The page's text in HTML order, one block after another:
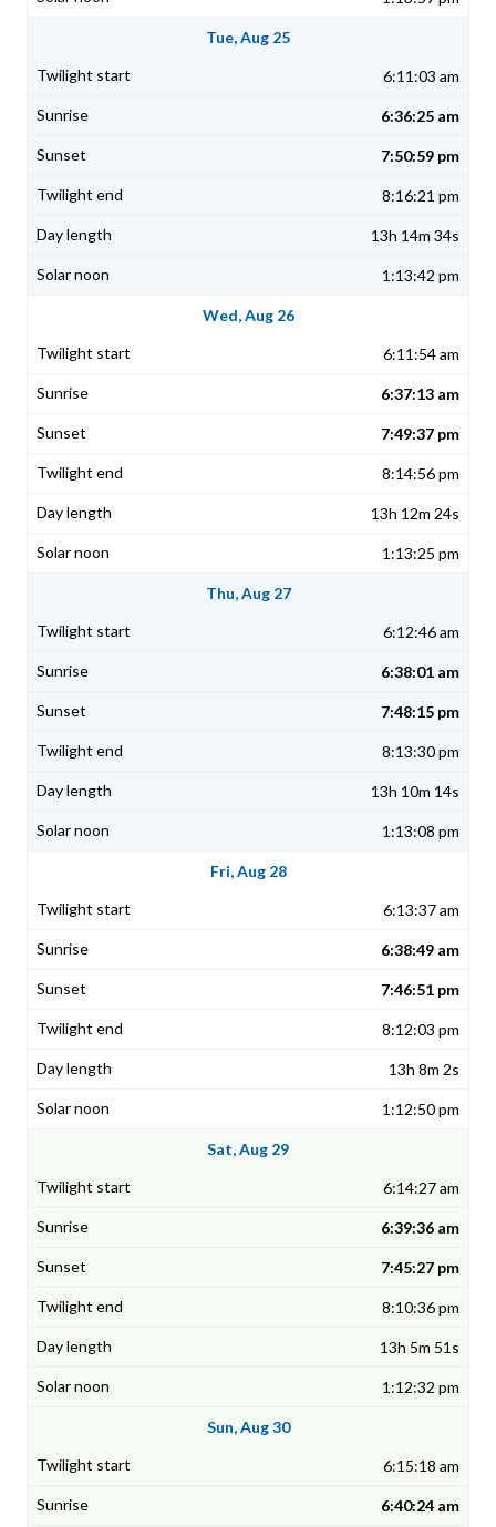
Tue, Aug 25
6:11:03 am
6:36:25 am
7:50:59 pm
8:16:21 pm
13h 14m 34s
1:13:42 pm
Wed, Aug 26
6:11:54 am
6:37:13 am
7:49:37 pm
8:14:56 pm
13h 12m 24s
1:13:25 pm
Thu, Aug 27
6:12:46 am
6:38:01 am
7:48:15 pm
8:13:30 pm
13h 10m 14s
1:13:08 pm
Fri, Aug 28
6:13:37 am
6:38:49 am
7:46:51 pm
8:12:03 pm
13h 8m 2s
1:12:50 pm
Sat, Aug 29
6:14:27 am
6:39:36 am
7:45:27 pm
8:10:36 pm
13h 5m 51s
1:12:32 pm
Sun, Aug 30
6:15:18 am
6:40:24 am